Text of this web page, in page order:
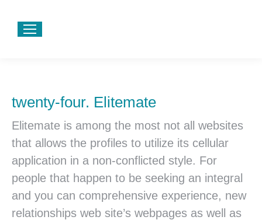
twenty-four. Elitemate
Elitemate is among the most not all websites
that allows the profiles to utilize its cellular
application in a non-conflicted style. For
people that happen to be seeking an integral
and you can comprehensive experience, new
relationships web site’s webpages as well as